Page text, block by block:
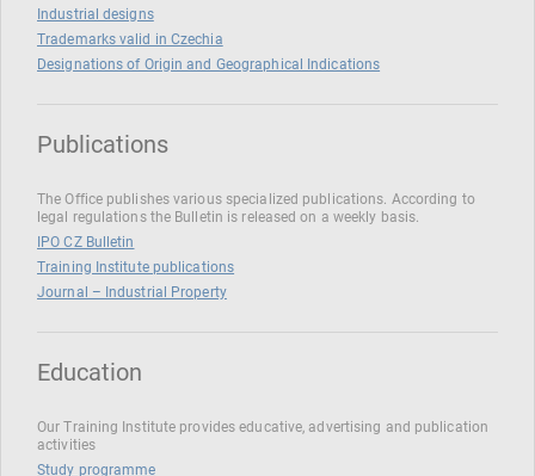
Industrial designs
Trademarks valid in Czechia
Designations of Origin and Geographical Indications
Publications
The Office publishes various specialized publications. According to
legal regulations the Bulletin is released on a weekly basis.
IPO CZ Bulletin
Training Institute publications
Journal – Industrial Property
Education
Our Training Institute provides educative, advertising and publication
activities
Study programme